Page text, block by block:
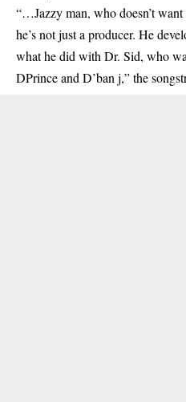
“…Jazzy man, who doesn’t
he’s not just a producer. He
what he did with Dr. Sid, who
DPrince and D’ban j,” the